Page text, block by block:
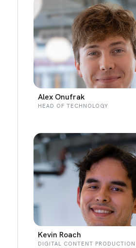
Alex Onufrak
HEAD OF TECHNOLOGY
Kevin Roach
DIGITAL CONTENT